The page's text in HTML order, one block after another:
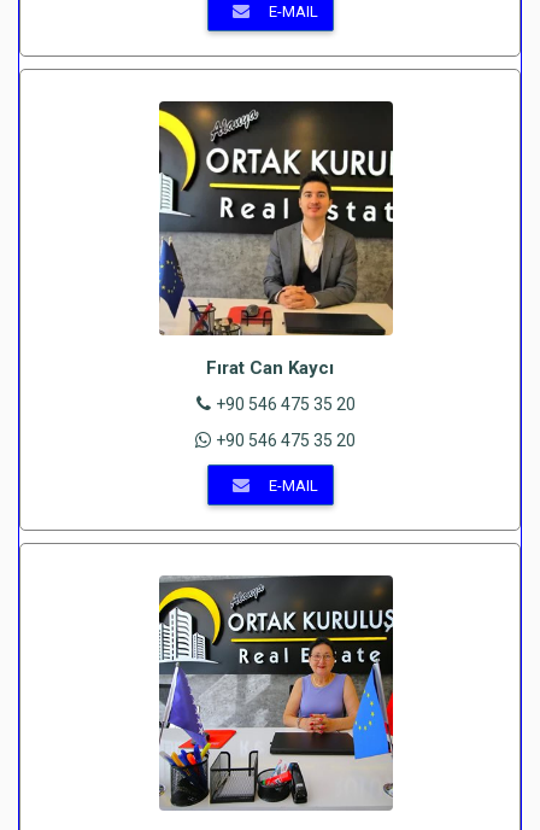
E-MAIL
Fırat Can Kaycı
+90 546 475 35 20
+90 546 475 35 20
E-MAIL